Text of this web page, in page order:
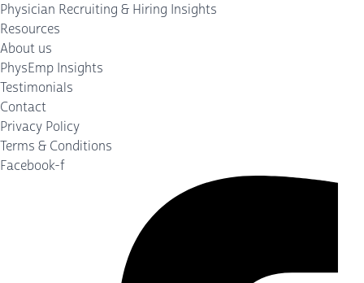
Physician Recruiting & Hiring Insights
Resources
About us
PhysEmp Insights
Testimonials
Contact
Privacy Policy
Terms & Conditions
Facebook-f